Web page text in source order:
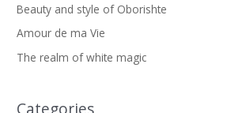
Beauty and style of Oborishte
Amour de ma Vie
The realm of white magic
Categories
a
r
c
f